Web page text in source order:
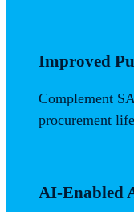
Improved
Complement
procurement
AI-Enabled